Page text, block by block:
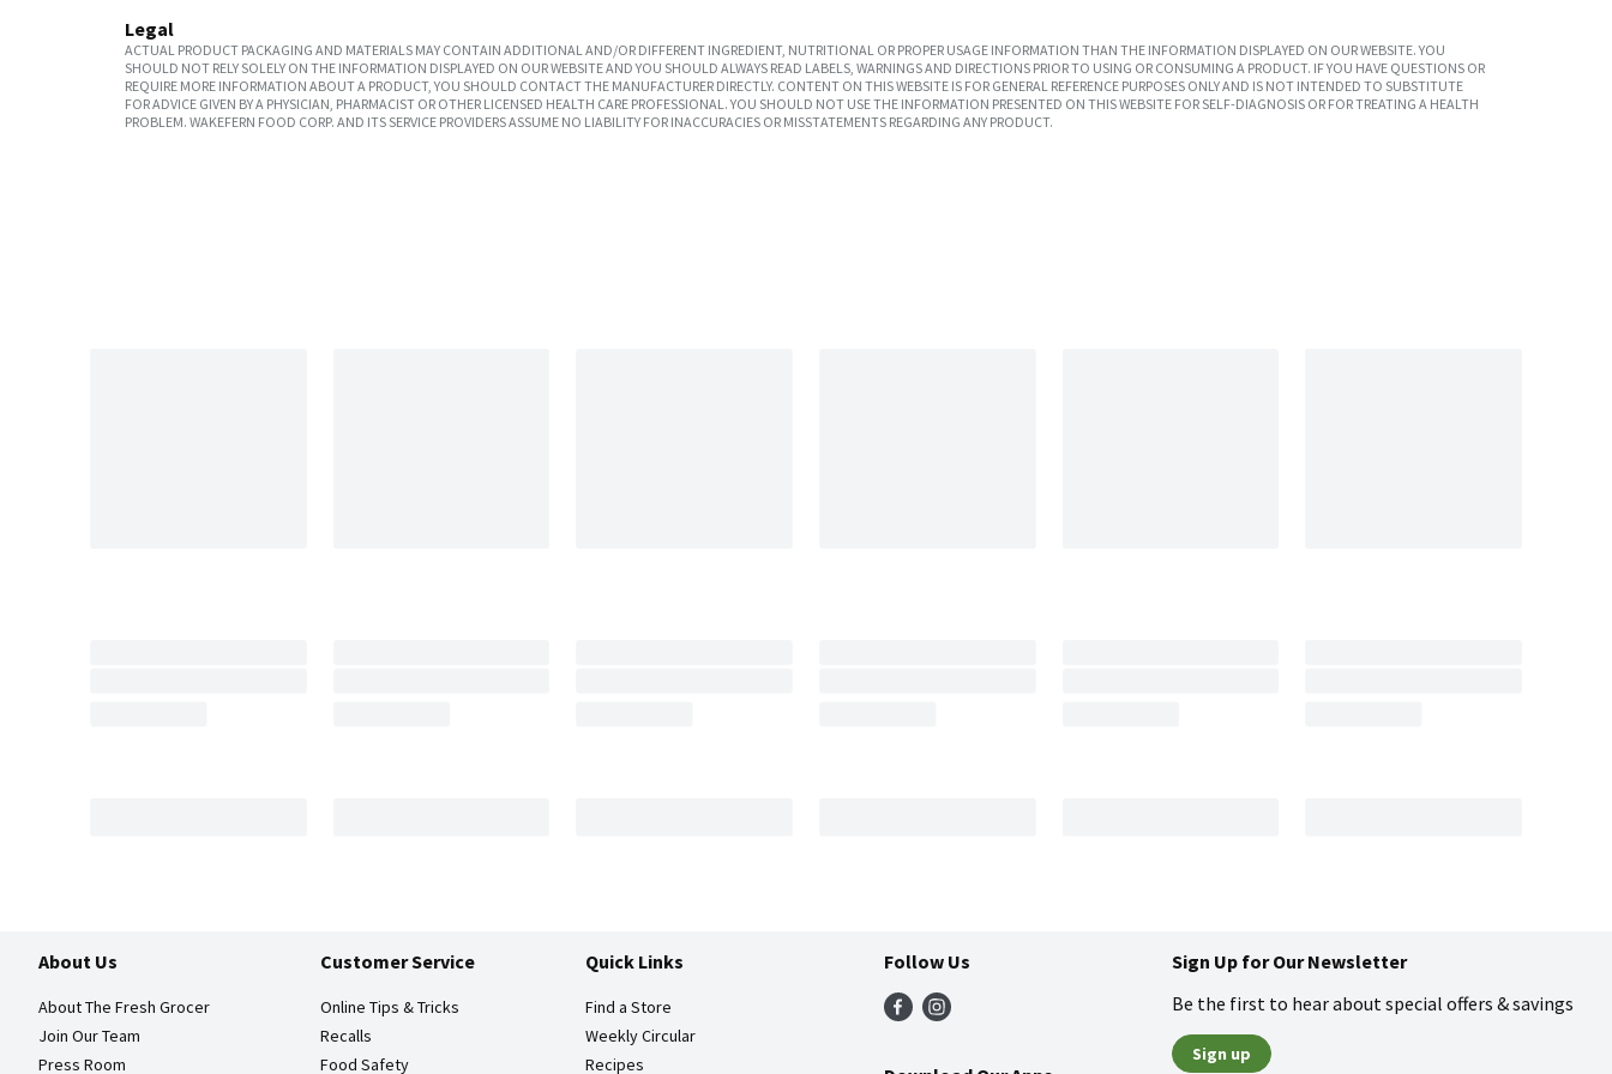
Legal
ACTUAL PRODUCT PACKAGING AND MATERIALS MAY CONTAIN ADDITIONAL AND/OR DIFFERENT INGREDIENT, NUTRITIONAL OR PROPER USAGE INFORMATION THAN THE INFORMATION DISPLAYED ON OUR WEBSITE. YOU
SHOULD NOT RELY SOLELY ON THE INFORMATION DISPLAYED ON OUR WEBSITE AND YOU SHOULD ALWAYS READ LABELS, WARNINGS AND DIRECTIONS PRIOR TO USING OR CONSUMING A PRODUCT. IF YOU HAVE QUESTIONS OR
REQUIRE MORE INFORMATION ABOUT A PRODUCT, YOU SHOULD CONTACT THE MANUFACTURER DIRECTLY. CONTENT ON THIS WEBSITE IS FOR GENERAL REFERENCE PURPOSES ONLY AND IS NOT INTENDED TO SUBSTITUTE
FOR ADVICE GIVEN BY A PHYSICIAN, PHARMACIST OR OTHER LICENSED HEALTH CARE PROFESSIONAL. YOU SHOULD NOT USE THE INFORMATION PRESENTED ON THIS WEBSITE FOR SELF-DIAGNOSIS OR FOR TREATING A HEALTH
PROBLEM. WAKEFERN FOOD CORP. AND ITS SERVICE PROVIDERS ASSUME NO LIABILITY FOR INACCURACIES OR MISSTATEMENTS REGARDING ANY PRODUCT.
About Us
About The Fresh Grocer
Join Our Team
Press Room
Customer Service
Online Tips & Tricks
Recalls
Food Safety
Quick Links
Find a Store
Weekly Circular
Recipes
Follow Us
Sign Up for Our Newsletter
Be the first to hear about special offers & savings
Sign up